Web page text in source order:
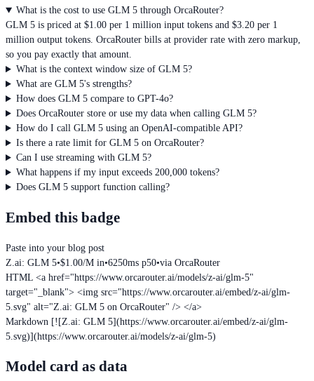
What is the cost to use GLM 5 through OrcaRouter?
GLM 5 is priced at $1.00 per 1 million input tokens and $3.20 per 1
million output tokens. OrcaRouter bills at provider rate with zero markup,
so you pay exactly that amount.
What is the context window size of GLM 5?
What are GLM 5's strengths?
How does GLM 5 compare to GPT-4o?
Does OrcaRouter store or use my data when calling GLM 5?
How do I call GLM 5 using an OpenAI-compatible API?
Is there a rate limit for GLM 5 on OrcaRouter?
Can I use streaming with GLM 5?
What happens if my input exceeds 200,000 tokens?
Does GLM 5 support function calling?
Embed this badge
Paste into your blog post
Z.ai: GLM 5•$1.00/M in•6250ms p50•via OrcaRouter
HTML <a href="https://www.orcarouter.ai/models/z-ai/glm-5"
target="_blank"> <img src="https://www.orcarouter.ai/embed/z-ai/glm-
5.svg" alt="Z.ai: GLM 5 on OrcaRouter" /> </a>
Markdown [![Z.ai: GLM 5](https://www.orcarouter.ai/embed/z-ai/glm-
5.svg)](https://www.orcarouter.ai/models/z-ai/glm-5)
Model card as data